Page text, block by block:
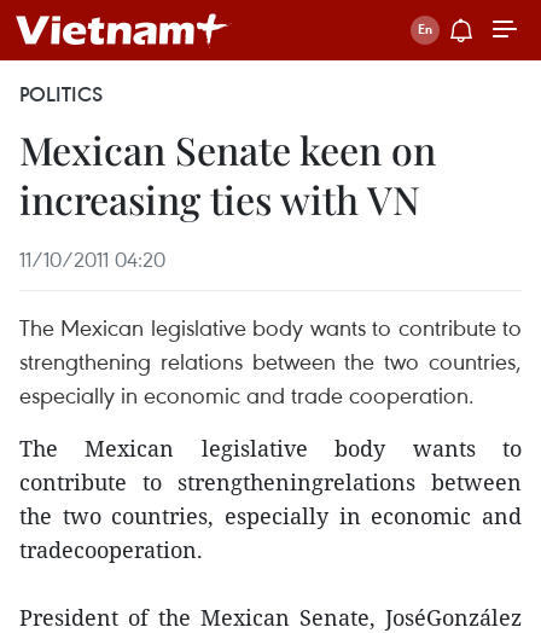
POLITICS
Mexican Senate keen on
increasing ties with VN
11/10/2011 04:20
The Mexican legislative body wants to contribute to
strengthening relations between the two countries,
especially in economic and trade cooperation.
The Mexican legislative body wants to
contribute to strengtheningrelations between
the two countries, especially in economic and
tradecooperation.
President of the Mexican Senate, JoséGonzález